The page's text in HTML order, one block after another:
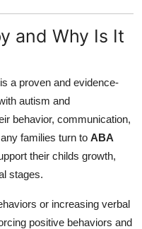
and Why Is It
is a proven and evidence-
autism and
behavior, communication,
families turn to ABA
their childs growth,
stages.
or increasing verbal
positive behaviors and